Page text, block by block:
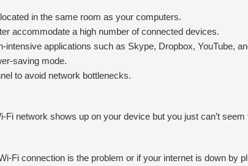
in the same room as your computers.
accommodate a high number of connected devices.
intensive applications such as Skype, Dropbox, YouTube,
saving mode.
to avoid network bottlenecks.
Fi network shows up on your device but you just can’t seem
Fi connection is the problem or if your internet is down by